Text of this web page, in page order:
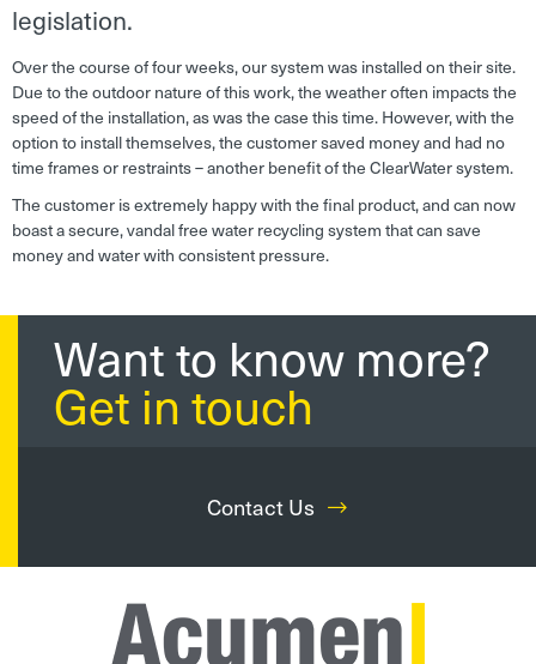
legislation.
Over the course of four weeks, our system was installed on their site.
Due to the outdoor nature of this work, the weather often impacts the
speed of the installation, as was the case this time. However, with the
option to install themselves, the customer saved money and had no
time frames or restraints – another benefit of the ClearWater system.
The customer is extremely happy with the final product, and can now
boast a secure, vandal free water recycling system that can save
money and water with consistent pressure.
Want to know more?
Get in touch
Contact Us